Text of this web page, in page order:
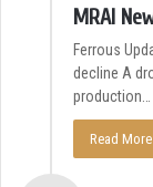
MRAI
Ferrous
decline A
production…
Read More